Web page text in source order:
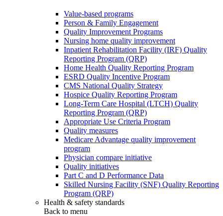
Value-based programs
Person & Family Engagement
Quality Improvement Programs
Nursing home quality improvement
Inpatient Rehabilitation Facility (IRF) Quality
Reporting Program (QRP)
Home Health Quality Reporting Program
ESRD Quality Incentive Program
CMS National Quality Strategy
Hospice Quality Reporting Program
Long-Term Care Hospital (LTCH) Quality
Reporting Program (QRP)
Appropriate Use Criteria Program
Quality measures
Medicare Advantage quality improvement
program
Physician compare initiative
Quality initiatives
Part C and D Performance Data
Skilled Nursing Facility (SNF) Quality Reporting
Program (QRP)
Health & safety standards
Back to menu